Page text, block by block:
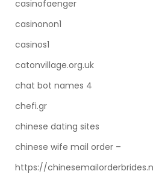
casinofaenger
casinonon1
casinos1
catonvillage.org.uk
chat bot names 4
chefi.gr
chinese dating sites
chinese wife mail order –
https://